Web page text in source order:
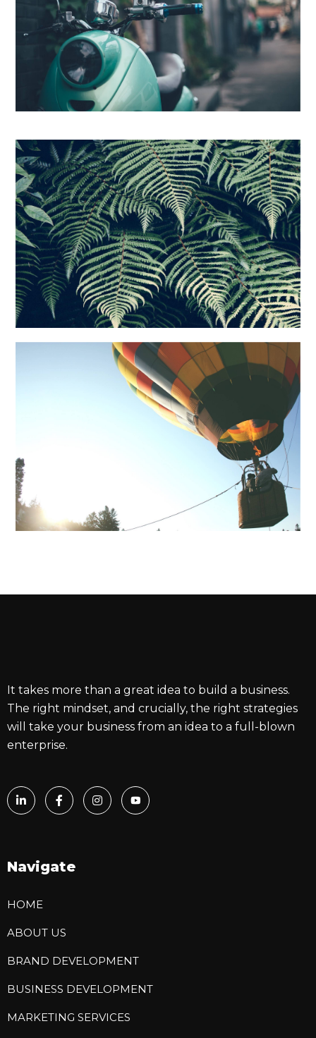
It takes more than a great idea to build a business.
The right mindset, and crucially, the right strategies
will take your business from an idea to a full-blown
enterprise.
Navigate
HOME
ABOUT US
BRAND DEVELOPMENT
BUSINESS DEVELOPMENT
MARKETING SERVICES